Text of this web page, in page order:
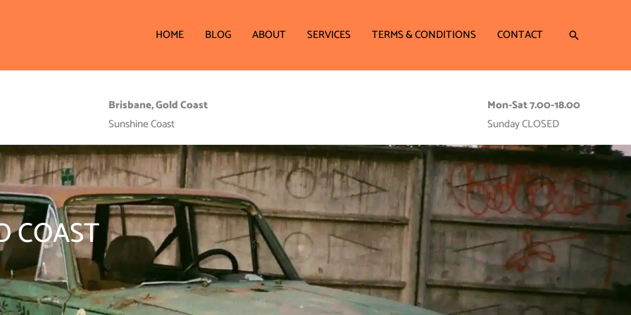
HOME BLOG ABOUT SERVICES TERMS & CONDITIONS CONTACT Search
Brisbane, Gold Coast
Sunshine Coast
Mon-Sat 7.00-18.00
Sunday CLOSED
COAST